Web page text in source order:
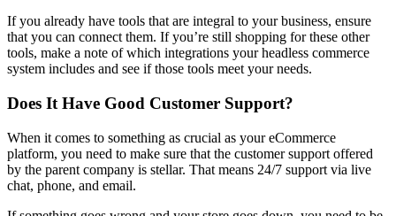
If you already have tools that are integral to your business, ensure
that you can connect them. If you’re still shopping for these other
tools, make a note of which integrations your headless commerce
system includes and see if those tools meet your needs.
Does It Have Good Customer Support?
When it comes to something as crucial as your eCommerce
platform, you need to make sure that the customer support offered
by the parent company is stellar. That means 24/7 support via live
chat, phone, and email.